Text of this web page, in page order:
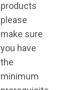
products
please
make sure
you have
the
minimum